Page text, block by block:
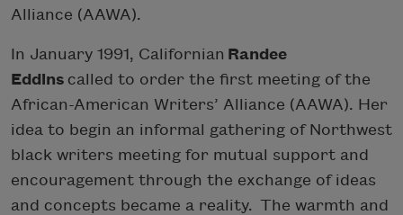
Alliance (AAWA).
In January 1991, Californian Randee
Eddins called to order the first meeting of the
African-American Writers’ Alliance (AAWA). Her
idea to begin an informal gathering of Northwest
black writers meeting for mutual support and
encouragement through the exchange of ideas
and concepts became a reality. The warmth and